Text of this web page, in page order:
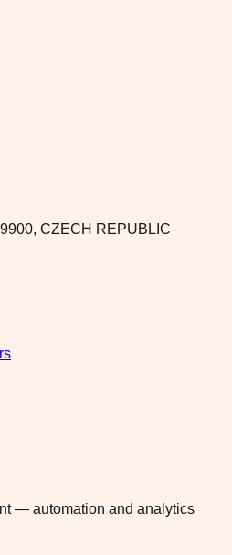
CZECH REPUBLIC
— automation and analytics